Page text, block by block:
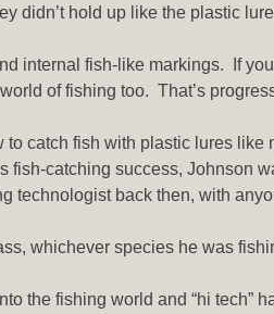
didn’t hold up like the plastic
fish-like markings. If
of fishing too. That’s
catch fish with plastic lures
catching success, Johnson
back then, with
whichever species he was
the fishing world and “hi